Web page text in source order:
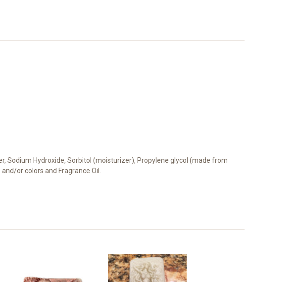
Sodium Hydroxide, Sorbitol (moisturizer), Propylene glycol (made from
or colors and Fragrance Oil.